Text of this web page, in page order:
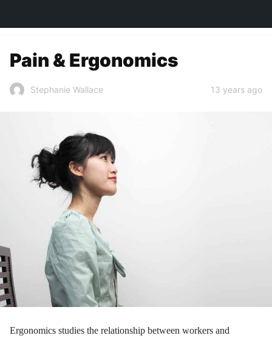
Pain & Ergonomics
Stephanie Wallace 13 years ago
Ergonomics studies the relationship between workers and